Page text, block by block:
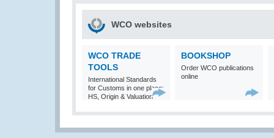
WCO websites
WCO TRADE
TOOLS
International Standards
for Customs in one place:
HS, Origin & Valuation
BOOKSHOP
Order WCO publications
online